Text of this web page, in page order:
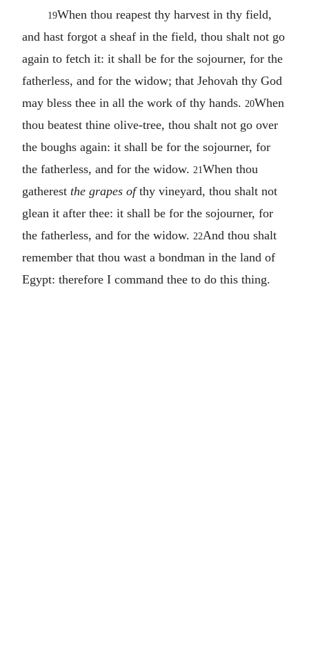
19When thou reapest thy harvest in thy field,
and hast forgot a sheaf in the field, thou shalt not go
again to fetch it: it shall be for the sojourner, for the
fatherless, and for the widow; that Jehovah thy God
may bless thee in all the work of thy hands. 20When
thou beatest thine olive-tree, thou shalt not go over
the boughs again: it shall be for the sojourner, for
the fatherless, and for the widow. 21When thou
gatherest the grapes ofthy vineyard, thou shalt not
glean it after thee: it shall be for the sojourner, for
the fatherless, and for the widow. 22And thou shalt
remember that thou wast a bondman in the land of
Egypt: therefore I command thee to do this thing.